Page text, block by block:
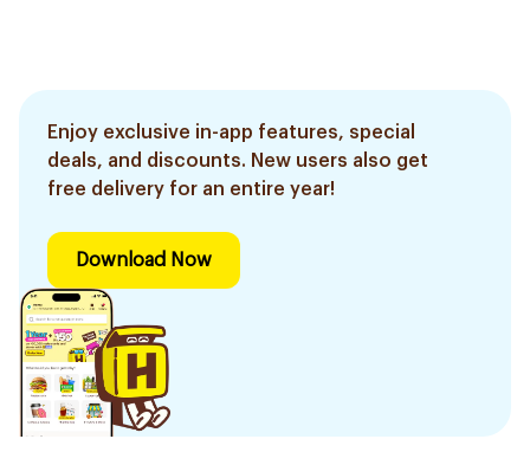
Enjoy exclusive in-app features, special
deals, and discounts. New users also get
free delivery for an entire year!
Download Now